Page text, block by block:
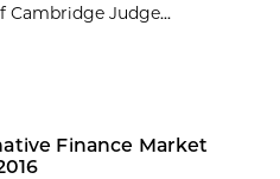
Cambridge Judge...
Finance Market